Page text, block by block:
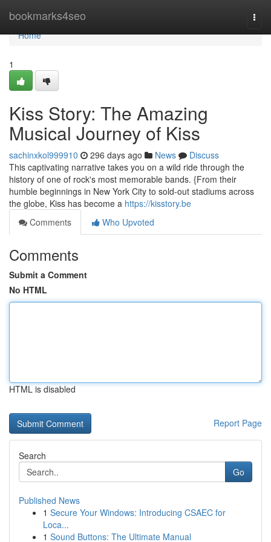
bookmarks4seo
Home
Home
1
Kiss Story: The Amazing
Musical Journey of Kiss
sachinxkol999910 296 days ago News
Discuss
This captivating narrative takes you on a wild ride through the
history of one of rock's most memorable bands. {From their
humble beginnings in New York City to sold-out stadiums across
the globe, Kiss has become a https://kisstory.be
Comments
Who Upvoted
Comments
Submit a Comment
No HTML
HTML is disabled
Report Page
Search
Go
Published News
1 Secure Your Windows: Introducing CSAEC for
Loca...
1 Sound Buttons: The Ultimate Manual